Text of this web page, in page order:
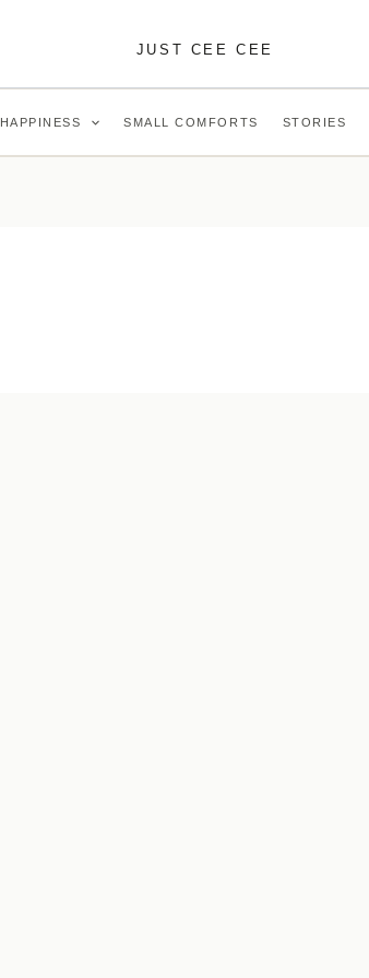
JUST CEE CEE
HAPPINESS SMALL COMFORTS STORIES